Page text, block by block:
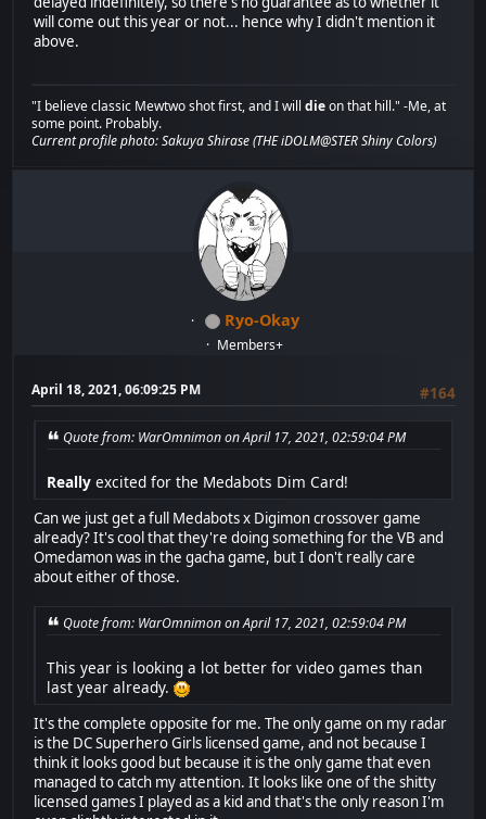
will come out this year or not... hence why I didn't mention it
above.
"I believe classic Mewtwo shot first, and I willdieon that hill." -Me, at
some point. Probably.
Current profile photo: Sakuya Shirase (THE iDOLM@STER Shiny Colors)
Ryo-Okay
Members+
April 18, 2021, 06:09:25 PM #164
Quote from: WarOmnimon on April 17, 2021, 02:59:04 PM
Really excited for the Medabots Dim Card!
Can we just get a full Medabots x Digimon crossover game
already? It's cool that they're doing something for the VB and
Omedamon was in the gacha game, but I don't really care
about either of those.
Quote from: WarOmnimon on April 17, 2021, 02:59:04 PM
This year is looking a lot better for video games than
last year already.
It's the complete opposite for me. The only game on my radar
is the DC Superhero Girls licensed game, and not because I
think it looks good but because it is the only game that even
managed to catch my attention. It looks like one of the shitty
licensed games I played as a kid and that's the only reason I'm